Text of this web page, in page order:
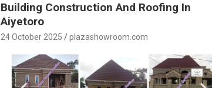
Building Construction And Roofing In
Aiyetoro
24 October 2025 plazashowroom.com